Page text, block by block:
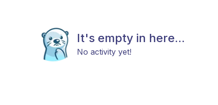
It's empty in here...
No activity yet!